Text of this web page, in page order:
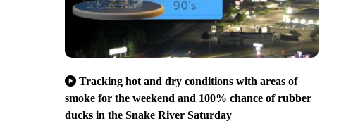
Tracking hot and dry conditions with areas of
smoke for the weekend and 100% chance of rubber
ducks in the Snake River Saturday